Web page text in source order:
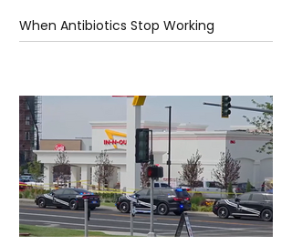
When Antibiotics Stop Working